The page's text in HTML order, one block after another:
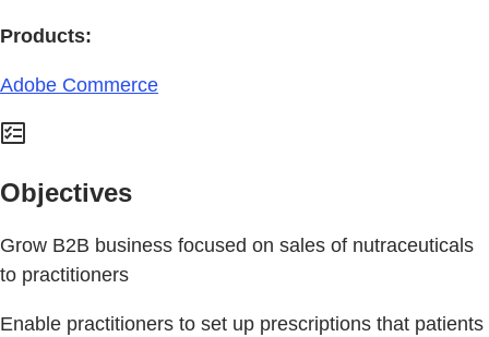
Products:
Adobe Commerce
Objectives
Grow B2B business focused on sales of nutraceuticals
to practitioners
Enable practitioners to set up prescriptions that patients